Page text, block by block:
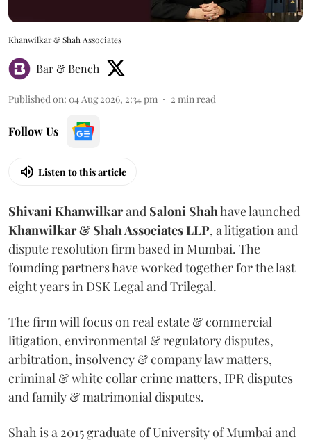
Khanwilkar & Shah Associates
Bar & Bench
Published on: 04 Aug 2026, 2:34 pm 2 min read
Follow Us
Listen to this article
ShivaniKhanwilkarand Saloni Shahhave launched
Khanwilkar & Shah Associates LLP, a litigation and
dispute resolution firm based in Mumbai. The
founding partners have worked together for the last
eight years in DSK Legal and Trilegal.
The firm will focus on real estate & commercial
litigation, environmental & regulatory disputes,
arbitration, insolvency & company law matters,
criminal & white collar crime matters, IPR disputes
and family & matrimonial disputes.
Shah is a 2015 graduate of University of Mumbai and